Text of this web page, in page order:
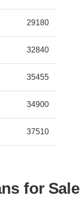
29180
32840
35455
34900
37510
for Sale